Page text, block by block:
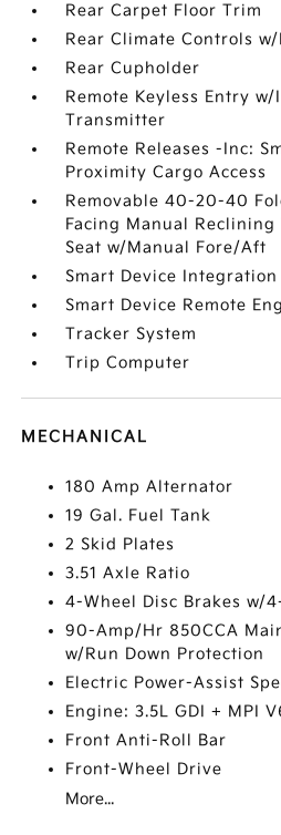
Rear Carpet Floor Trim
Rear Climate Controls
Rear Cupholder
Remote Keyless Entry
Transmitter
Remote Releases -Inc:
Proximity Cargo Access
Removable 40-20-40
Facing Manual
Seat w/Manual Fore/Aft
Smart Device Integration
Smart Device Remote
Tracker System
Trip Computer
MECHANICAL
180 Amp Alternator
19 Gal. Fuel Tank
2 Skid Plates
3.51 Axle Ratio
4-Wheel Disc Brakes w/
90-Amp/Hr 850CCA
w/Run Down Protection
Electric Power-Assist
Engine: 3.5L GDI + MPI
Front Anti-Roll Bar
Front-Wheel Drive
More...